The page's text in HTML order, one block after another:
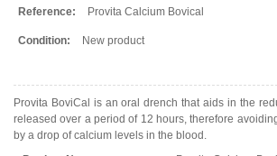
Reference: Provita Calcium Bovical
Condition: New product
Provita BoviCal is an oral drench that aids in the
released over a period of 12 hours, therefore
by a drop of calcium levels in the blood.